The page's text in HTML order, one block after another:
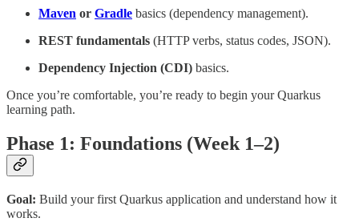
Maven or Gradle basics (dependency management).
REST fundamentals (HTTP verbs, status codes, JSON).
Dependency Injection (CDI) basics.
Once you’re comfortable, you’re ready to begin your Quarkus
learning path.
Phase 1: Foundations (Week 1–2)
Goal: Build your first Quarkus application and understand how it
works.